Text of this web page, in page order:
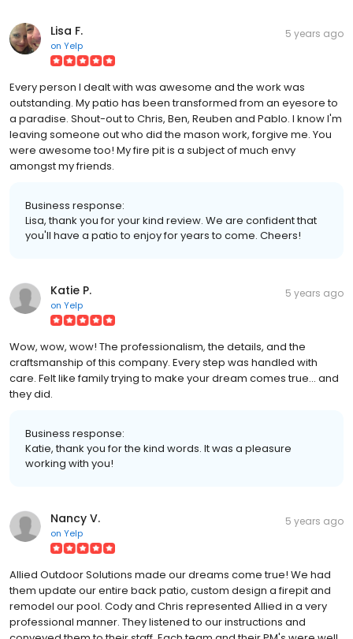
Lisa F.
on Yelp
5 years ago
Every person I dealt with was awesome and the work was
outstanding. My patio has been transformed from an eyesore to
a paradise. Shout-out to Chris, Ben, Reuben and Pablo. I know I'm
leaving someone out who did the mason work, forgive me. You
were awesome too! My fire pit is a subject of much envy
amongst my friends.
Business response:
Lisa, thank you for your kind review. We are confident that
you'll have a patio to enjoy for years to come. Cheers!
Katie P.
on Yelp
5 years ago
Wow, wow, wow! The professionalism, the details, and the
craftsmanship of this company. Every step was handled with
care. Felt like family trying to make your dream comes true... and
they did.
Business response:
Katie, thank you for the kind words. It was a pleasure
working with you!
Nancy V.
on Yelp
5 years ago
Allied Outdoor Solutions made our dreams come true! We had
them update our entire back patio, custom design a firepit and
remodel our pool. Cody and Chris represented Allied in a very
professional manner. They listened to our instructions and